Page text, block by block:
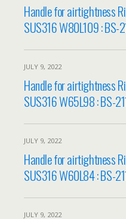
Handle for airtightness
SUS316 W80L109 : BS-
JULY 9, 2022
Handle for airtightness
SUS316 W65L98 : BS-
JULY 9, 2022
Handle for airtightness
SUS316 W60L84 : BS-
JULY 9, 2022